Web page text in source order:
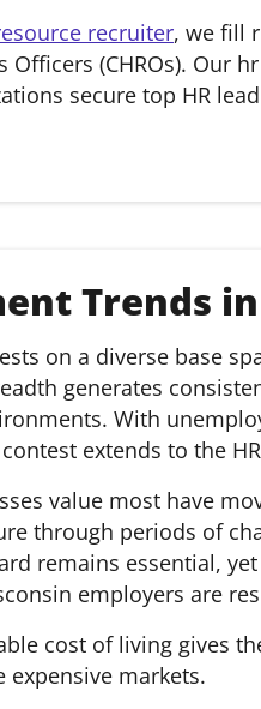
recruiter, we fill
Officers (CHROs). Our
secure top HR
Trends
on a diverse base
generates
With
extends to the
value most have
through periods of
remains essential,
employers are
cost of living gives
markets.